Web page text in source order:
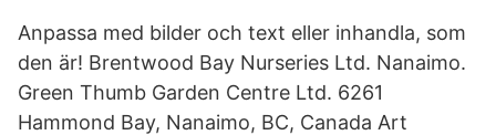
Anpassa med bilder och text eller inhandla, som
den är! Brentwood Bay Nurseries Ltd. Nanaimo.
Green Thumb Garden Centre Ltd. 6261
Hammond Bay, Nanaimo, BC, Canada Art